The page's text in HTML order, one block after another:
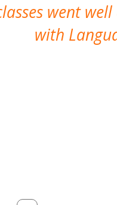
went
with